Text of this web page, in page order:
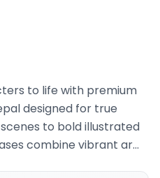
to life with premium
designed for true
to bold illustrated
combine vibrant ar...